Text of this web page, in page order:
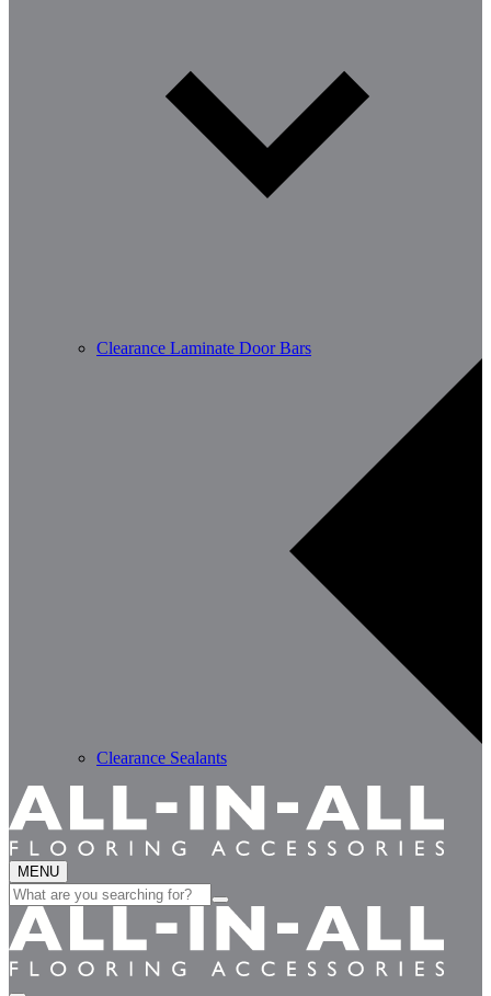
Clearance Laminate Door Bars
Clearance Sealants
MENU
Search
for: